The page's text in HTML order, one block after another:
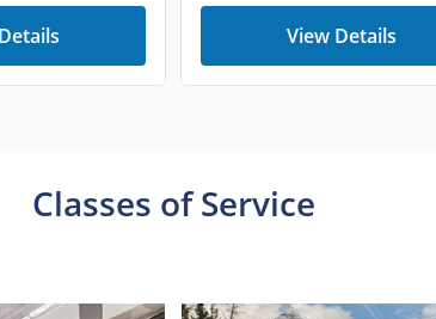
View Details
Classes of Service